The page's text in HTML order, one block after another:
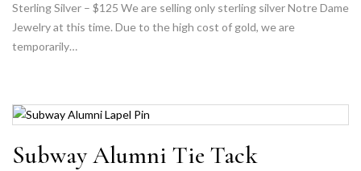
Sterling Silver – $125 We are selling only sterling silver Notre Dame
Jewelry at this time. Due to the high cost of gold, we are
temporarily…
Subway Alumni Tie Tack